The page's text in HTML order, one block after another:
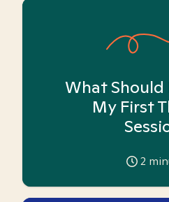
What Should
My First
2